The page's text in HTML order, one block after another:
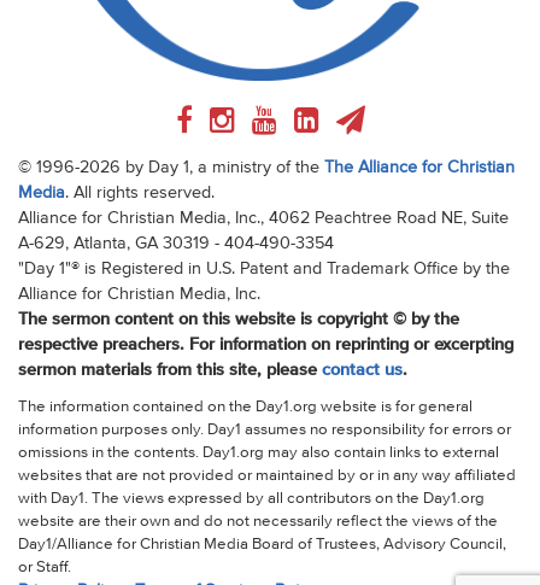
© 1996-2026 by Day 1, a ministry of the The Alliance for Christian
Media. All rights reserved.
Alliance for Christian Media, Inc., 4062 Peachtree Road NE, Suite
A-629, Atlanta, GA 30319 - 404-490-3354
"Day 1"® is Registered in U.S. Patent and Trademark Office by the
Alliance for Christian Media, Inc.
The sermon content on this website is copyright © by the
respective preachers. For information on reprinting or excerpting
sermon materials from this site, please contact us.
The information contained on the Day1.org website is for general
information purposes only. Day1 assumes no responsibility for errors or
omissions in the contents. Day1.org may also contain links to external
websites that are not provided or maintained by or in any way affiliated
with Day1. The views expressed by all contributors on the Day1.org
website are their own and do not necessarily reflect the views of the
Day1/Alliance for Christian Media Board of Trustees, Advisory Council,
or Staff.